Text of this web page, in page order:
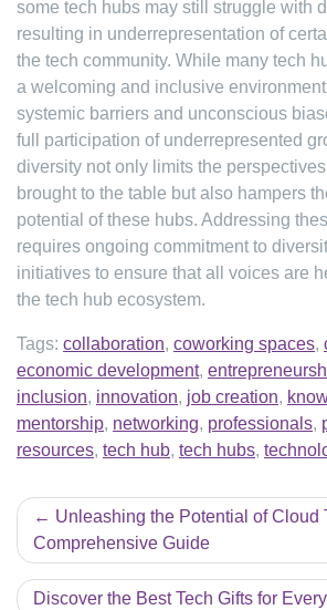
some tech hubs may still struggle with
resulting in underrepresentation of
the tech community. While many tech
a welcoming and inclusive
systemic barriers and unconscious
full participation of underrepresented
diversity not only limits the
brought to the table but also hampers
potential of these hubs. Addressing
requires ongoing commitment to
initiatives to ensure that all voices are
the tech hub ecosystem.
Tags: collaboration, coworking spaces,
economic development,
inclusion, innovation, job creation,
mentorship, networking, professionals,
resources, tech hub, tech hubs,
Post
navigation
Unleashing the Potential of Cloud
Comprehensive Guide
Discover the Best Tech Gifts for